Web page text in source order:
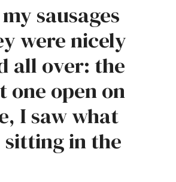
sausages
were nicely
all over: the
one open on
I saw what
in the